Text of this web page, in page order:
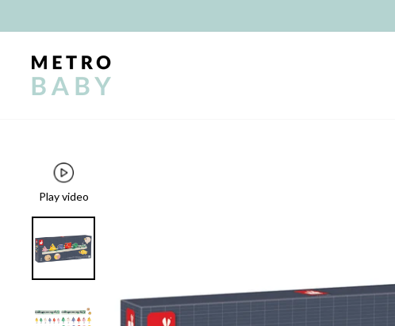
Play video